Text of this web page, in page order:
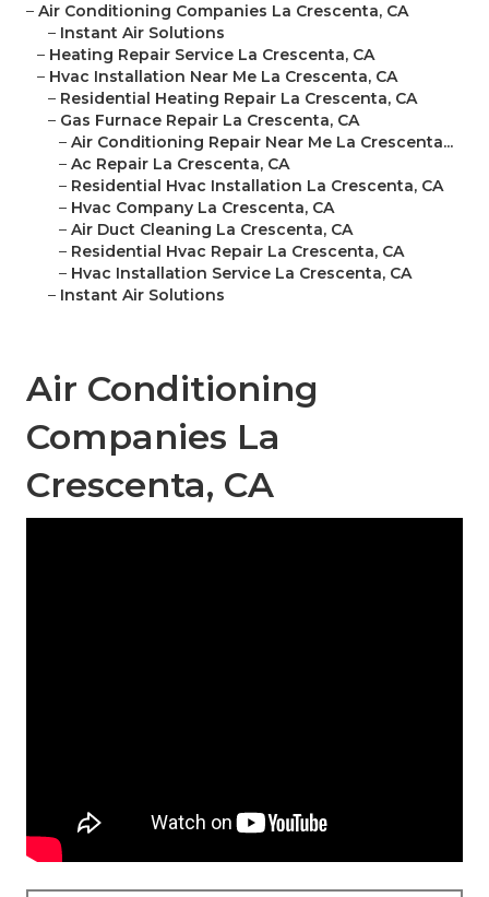
– Air Conditioning Companies La Crescenta, CA
– Instant Air Solutions
– Heating Repair Service La Crescenta, CA
– Hvac Installation Near Me La Crescenta, CA
– Residential Heating Repair La Crescenta, CA
– Gas Furnace Repair La Crescenta, CA
– Air Conditioning Repair Near Me La Crescenta...
– Ac Repair La Crescenta, CA
– Residential Hvac Installation La Crescenta, CA
– Hvac Company La Crescenta, CA
– Air Duct Cleaning La Crescenta, CA
– Residential Hvac Repair La Crescenta, CA
– Hvac Installation Service La Crescenta, CA
– Instant Air Solutions
Air Conditioning
Companies La
Crescenta, CA